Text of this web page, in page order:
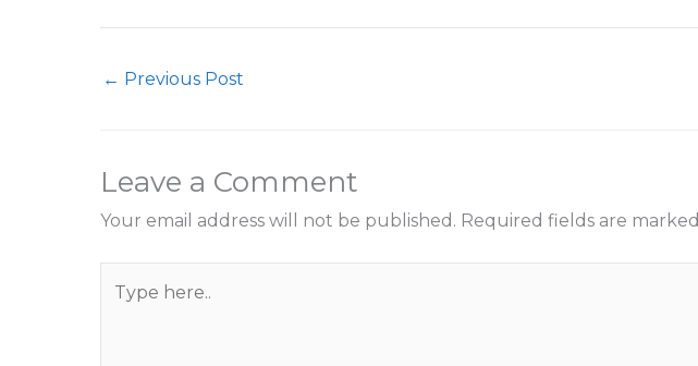
← Previous Post
Leave a Comment
Your email address will not be published. Required fields are marked
here..